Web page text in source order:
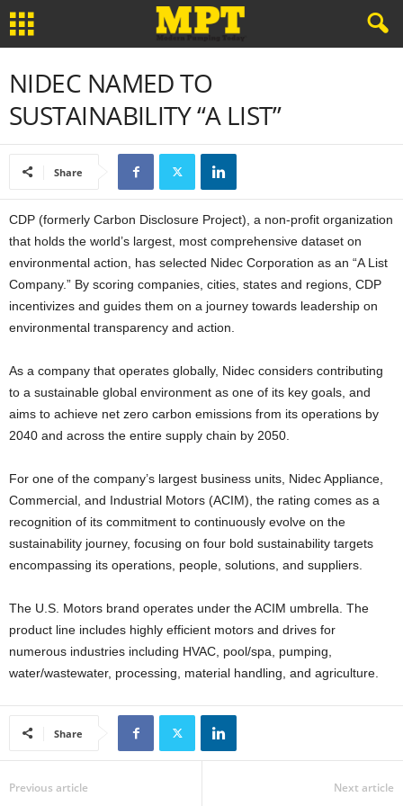
NIDEC NAMED TO
SUSTAINABILITY “A LIST”
Share
CDP (formerly Carbon Disclosure Project), a non-profit organization
that holds the world’s largest, most comprehensive dataset on
environmental action, has selected Nidec Corporation as an “A List
Company.” By scoring companies, cities, states and regions, CDP
incentivizes and guides them on a journey towards leadership on
environmental transparency and action.
As a company that operates globally, Nidec considers contributing
to a sustainable global environment as one of its key goals, and
aims to achieve net zero carbon emissions from its operations by
2040 and across the entire supply chain by 2050.
For one of the company’s largest business units, Nidec Appliance,
Commercial, and Industrial Motors (ACIM), the rating comes as a
recognition of its commitment to continuously evolve on the
sustainability journey, focusing on four bold sustainability targets
encompassing its operations, people, solutions, and suppliers.
The U.S. Motors brand operates under the ACIM umbrella. The
product line includes highly efficient motors and drives for
numerous industries including HVAC, pool/spa, pumping,
water/wastewater, processing, material handling, and agriculture.
Share
Previous article Next article